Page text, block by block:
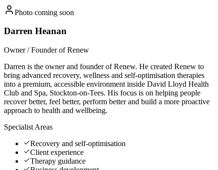
Photo coming soon
Darren Heanan
Owner / Founder of Renew
Darren is the owner and founder of Renew. He created Renew to
bring advanced recovery, wellness and self-optimisation therapies
into a premium, accessible environment inside David Lloyd Health
Club and Spa, Stockton-on-Tees. His focus is on helping people
recover better, feel better, perform better and build a more proactive
approach to health and wellbeing.
Specialist Areas
Recovery and self-optimisation
Client experience
Therapy guidance